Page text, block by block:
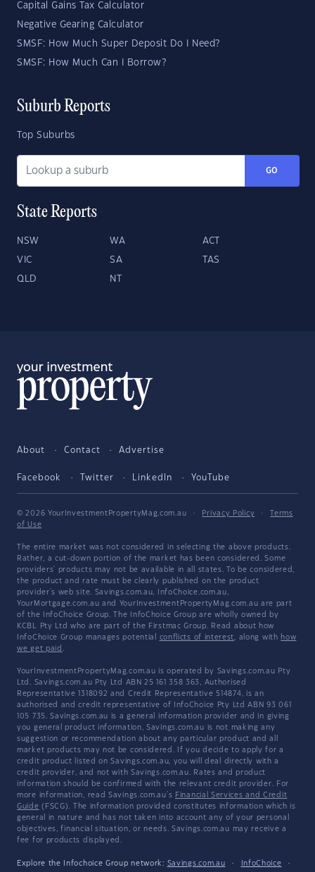
Capital Gains Tax Calculator
Negative Gearing Calculator
SMSF: How Much Super Deposit Do I Need?
SMSF: How Much Can I Borrow?
Suburb Reports
Top Suburbs
GO
State Reports
NSW WA ACT
VIC SA TAS
QLD NT
About Contact Advertise
Facebook Twitter LinkedIn YouTube
© 2026 YourInvestmentPropertyMag.com.au · Privacy Policy ·
Terms
of Use
The entire market was not considered in selecting the above products.
Rather, a cut-down portion of the market has been considered. Some
providers' products may not be available in all states. To be considered,
the product and rate must be clearly published on the product
provider's web site. Savings.com.au, InfoChoice.com.au,
YourMortgage.com.au and YourInvestmentPropertyMag.com.au are part
of the InfoChoice Group. The InfoChoice Group are wholly owned by
KCBL Pty Ltd who are part of the Firstmac Group. Read about how
InfoChoice Group manages potential conflicts of interest, along with how
we get paid .
YourInvestmentPropertyMag.com.au is operated by Savings.com.au Pty
Ltd. Savings.com.au Pty Ltd ABN 25 161 358 363, Authorised
Representative 1318092 and Credit Representative 514874, is an
authorised and credit representative of InfoChoice Pty Ltd ABN 93 061
105 735. Savings.com.au is a general information provider and in giving
you general product information, Savings.com.au is not making any
suggestion or recommendation about any particular product and all
market products may not be considered. If you decide to apply for a
credit product listed on Savings.com.au, you will deal directly with a
credit provider, and not with Savings.com.au. Rates and product
information should be confirmed with the relevant credit provider. For
more information, read Savings.com.au's Financial Services and Credit
Guide (FSCG). The information provided constitutes information which is
general in nature and has not taken into account any of your personal
objectives, financial situation, or needs. Savings.com.au may receive a
fee for products displayed.
Explore the Infochoice Group network: Savings.com.au · InfoChoice
·